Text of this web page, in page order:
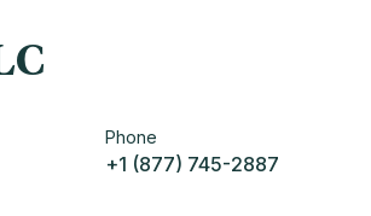
Phone
+1 (877) 745-2887